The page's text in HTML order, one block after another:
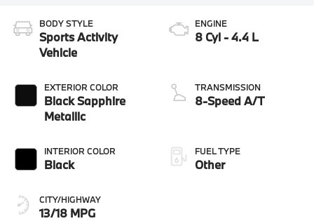
BODY STYLE
Sports Activity
Vehicle
EXTERIOR COLOR
Black Sapphire
Metallic
INTERIOR COLOR
Black
CITY/HIGHWAY
13/18 MPG
ENGINE
8 Cyl - 4.4 L
TRANSMISSION
8-Speed A/T
FUEL TYPE
Other